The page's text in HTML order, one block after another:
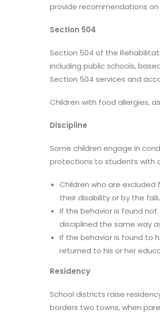
provide recommendations
Section 504
Section 504 of the
including public schools,
Section 504 services and
Children with food allergies,
Discipline
Some children engage in
protections to students with
Children who are
their disability or by the
If the behavior is found
disciplined the same way
If the behavior is found to
returned to his or her
Residency
School districts raise
borders two towns, when